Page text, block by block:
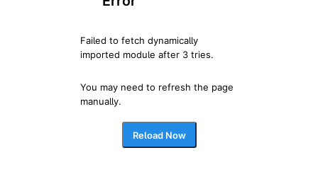
Failed to fetch dynamically
imported module after 3 tries.
You may need to refresh the page
manually.
Reload Now